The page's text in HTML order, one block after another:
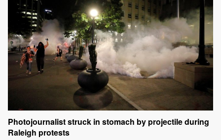
Photojournalist struck in stomach by projectile during
Raleigh protests